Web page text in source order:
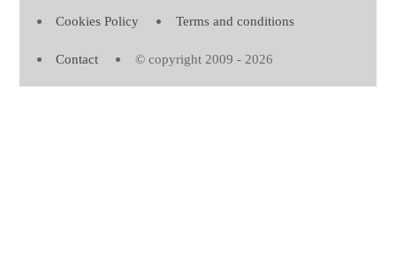
Cookies Policy Terms and conditions
Contact © copyright 2009 - 2026